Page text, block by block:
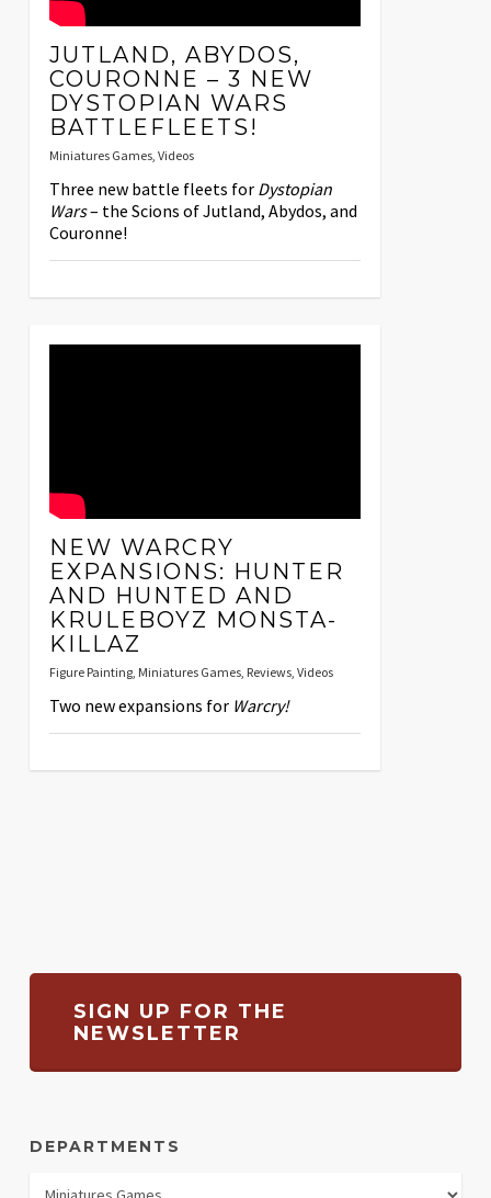
JUTLAND, ABYDOS,
COURONNE – 3 NEW
DYSTOPIAN WARS
BATTLEFLEETS!
Miniatures Games, Videos
Three new battle fleets for Dystopian
Wars– the Scions of Jutland, Abydos, and
Couronne!
NEW WARCRY
EXPANSIONS: HUNTER
AND HUNTED AND
KRULEBOYZ MONSTA-
KILLAZ
Figure Painting, Miniatures Games, Reviews, Videos
Two new expansions for Warcry!
SIGN UP FOR THE
NEWSLETTER
DEPARTMENTS